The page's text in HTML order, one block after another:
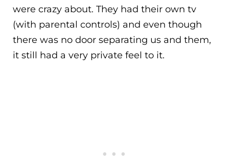
were crazy about. They had their own tv
(with parental controls) and even though
there was no door separating us and them,
it still had a very private feel to it.